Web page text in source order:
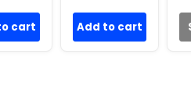
cart Add to cart